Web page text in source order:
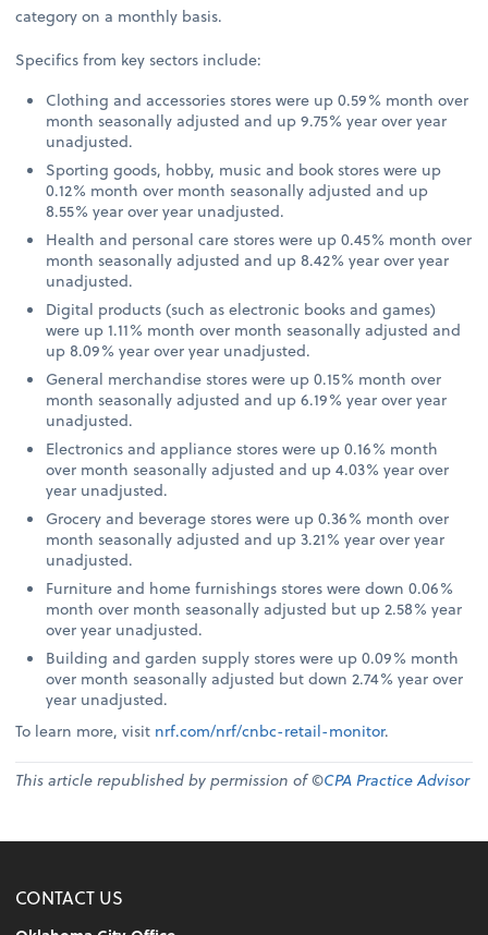
category on a monthly basis.
Specifics from key sectors include:
Clothing and accessories stores were up 0.59% month over
month seasonally adjusted and up 9.75% year over year
unadjusted.
Sporting goods, hobby, music and book stores were up
0.12% month over month seasonally adjusted and up
8.55% year over year unadjusted.
Health and personal care stores were up 0.45% month over
month seasonally adjusted and up 8.42% year over year
unadjusted.
Digital products (such as electronic books and games)
were up 1.11% month over month seasonally adjusted and
up 8.09% year over year unadjusted.
General merchandise stores were up 0.15% month over
month seasonally adjusted and up 6.19% year over year
unadjusted.
Electronics and appliance stores were up 0.16% month
over month seasonally adjusted and up 4.03% year over
year unadjusted.
Grocery and beverage stores were up 0.36% month over
month seasonally adjusted and up 3.21% year over year
unadjusted.
Furniture and home furnishings stores were down 0.06%
month over month seasonally adjusted but up 2.58% year
over year unadjusted.
Building and garden supply stores were up 0.09% month
over month seasonally adjusted but down 2.74% year over
year unadjusted.
To learn more, visit nrf.com/nrf/cnbc-retail-monitor.
This article republished by permission of ©CPA Practice Advisor
CONTACT US